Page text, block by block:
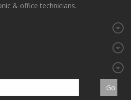
& office technicians.